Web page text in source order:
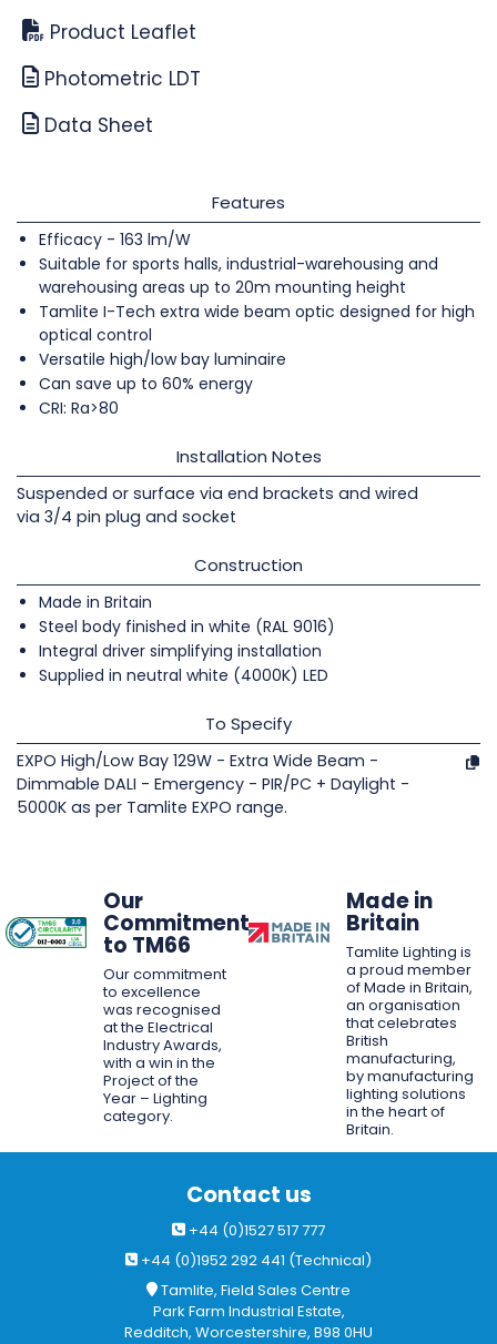
Product Leaflet
Photometric LDT
Data Sheet
Features
Efficacy - 163 lm/W
Suitable for sports halls, industrial-warehousing and
warehousing areas up to 20m mounting height
Tamlite I-Tech extra wide beam optic designed for high
optical control
Versatile high/low bay luminaire
Can save up to 60% energy
CRI: Ra>80
Installation Notes
Suspended or surface via end brackets and wired
via 3/4 pin plug and socket
Construction
Made in Britain
Steel body finished in white (RAL 9016)
Integral driver simplifying installation
Supplied in neutral white (4000K) LED
To Specify
EXPO High/Low Bay 129W - Extra Wide Beam -
Dimmable DALI - Emergency - PIR/PC + Daylight -
5000K as per Tamlite EXPO range.
Our
Commitment
to TM66
Our commitment
to excellence
was recognised
at the Electrical
Industry Awards,
with a win in the
Project of the
Year – Lighting
category.
Made in
Britain
Tamlite Lighting is
a proud member
of Made in Britain,
an organisation
that celebrates
British
manufacturing,
by manufacturing
lighting solutions
in the heart of
Britain.
Contact us
+44 (0)1527 517 777
+44 (0)1952 292 441 (Technical)
Tamlite, Field Sales Centre
Park Farm Industrial Estate,
Redditch, Worcestershire, B98 0HU